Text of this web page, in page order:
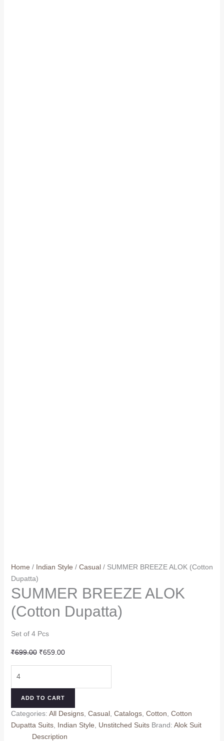
Home / Indian Style / Casual/ SUMMER BREEZE ALOK (Cotton
Dupatta)
SUMMER BREEZE ALOK
(Cotton Dupatta)
Set of 4 Pcs
₹699.00 Original
₹699.00.
₹659.00Current
₹659.00.
Dupatta)
quantity
ADD TO CART
Categories: All Designs, Casual, Catalogs, Cotton Cotton
Dupatta Suits, Indian Style Unstitched Suits Brand: Alok Suit
Description